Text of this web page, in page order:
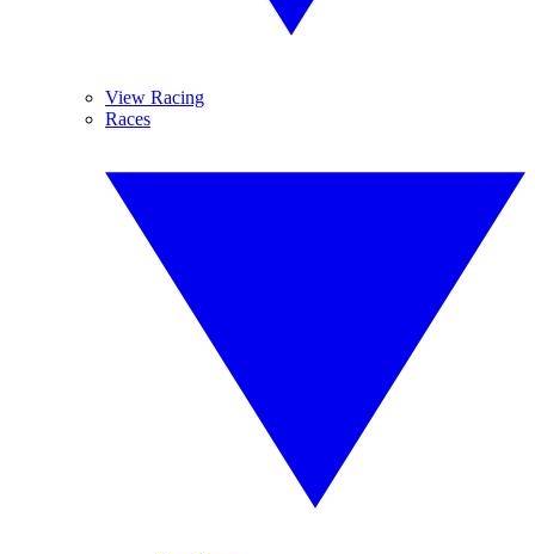
View Racing
Races